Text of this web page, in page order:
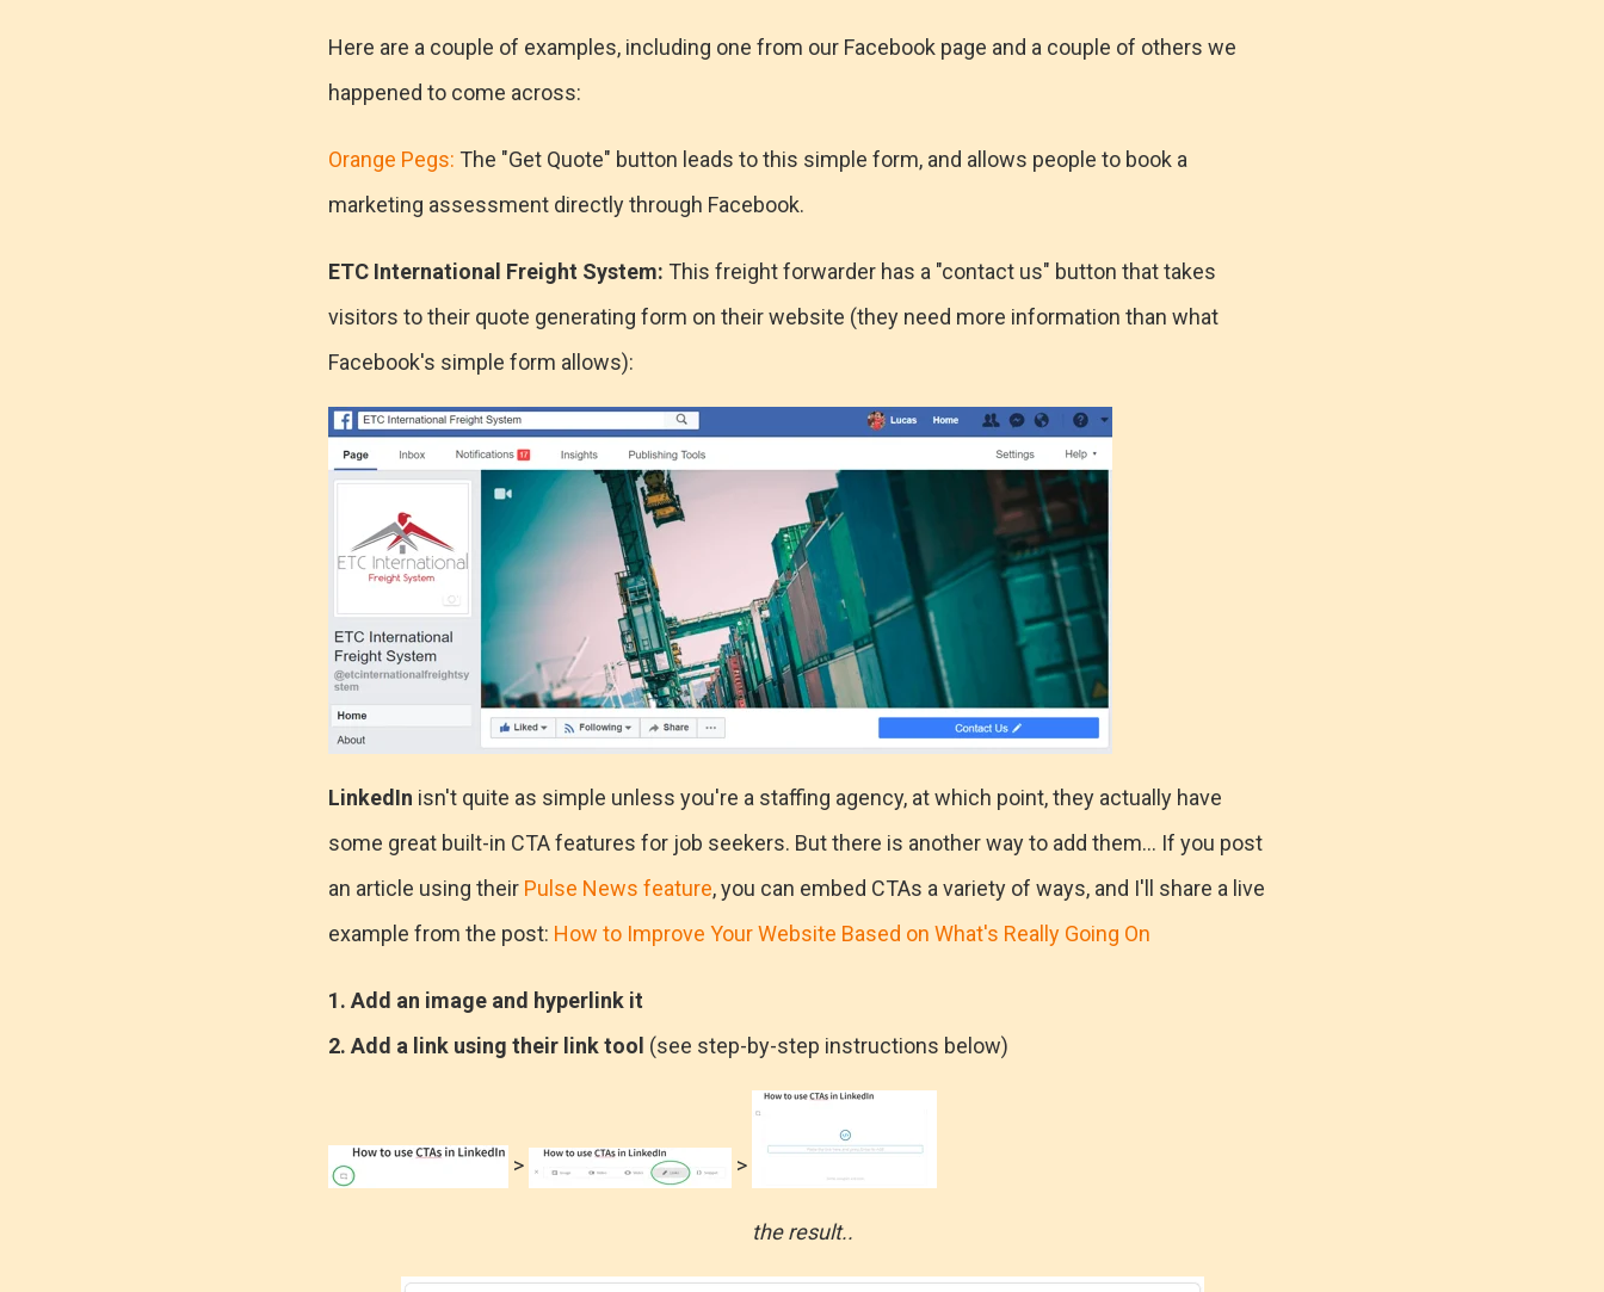
Here are a couple of examples, including one from our Facebook page and a couple of others we
happened to come across:
Orange Pegs: The "Get Quote" button leads to this simple form, and allows people to book a
marketing assessment directly through Facebook.
ETC International Freight System: This freight forwarder has a "contact us" button that takes
visitors to their quote generating form on their website (they need more information than what
Facebook's simple form allows):
LinkedIn isn't quite as simple unless you're a staffing agency, at which point, they actually have
some great built-in CTA features for job seekers. But there is another way to add them... If you post
an article using their Pulse News feature, you can embed CTAs a variety of ways, and I'll share a live
example from the post: How to Improve Your Website Based on What's Really Going On
1. Add an image and hyperlink it
2. Add a link using their link tool (see step-by-step instructions below)
> >
the result..